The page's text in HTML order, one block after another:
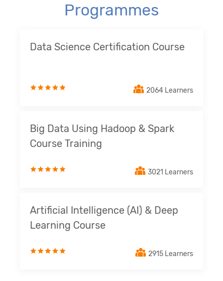
Programmes
Data Science Certification Course
2064 Learners
Big Data Using Hadoop & Spark
Course Training
3021 Learners
Artificial Intelligence (AI) & Deep
Learning Course
2915 Learners